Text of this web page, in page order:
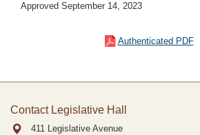
Approved September 14, 2023
Authenticated PDF
Contact Legislative Hall
411 Legislative Avenue